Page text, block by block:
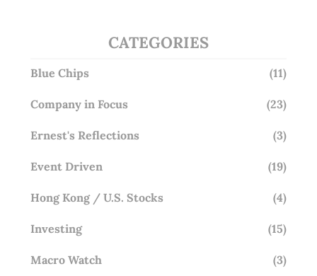
CATEGORIES
Blue Chips (11)
Company in Focus (23)
Ernest's Reflections (3)
Event Driven (19)
Hong Kong / U.S. Stocks (4)
Investing (15)
Macro Watch (3)